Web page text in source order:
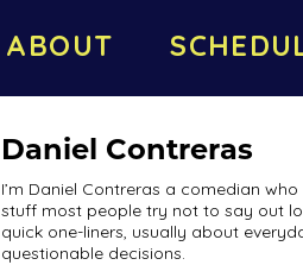
ABOUT
Daniel Contreras
I’m Daniel Contreras a comedian
stuff most people try not to say out
quick one-liners, usually about
questionable decisions.